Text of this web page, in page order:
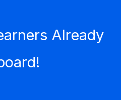
Already